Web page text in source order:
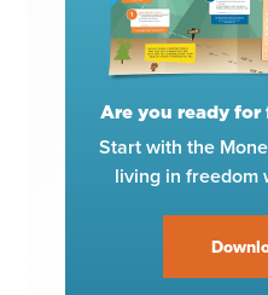
Are you ready
Start with the
living in freedom